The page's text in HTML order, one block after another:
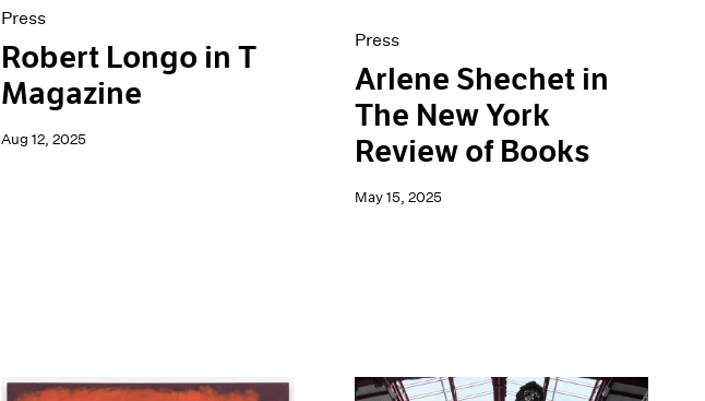
Press
Robert Longo in T
Magazine
Aug 12, 2025
Press
Arlene Shechet in
The New York
Review of Books
May 15, 2025